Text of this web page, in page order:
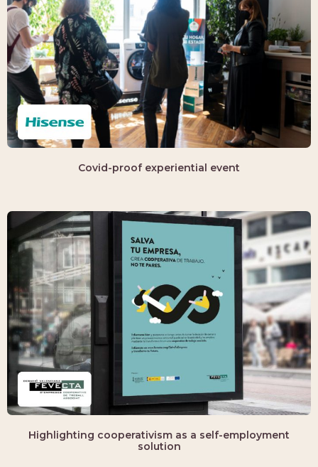
Covid-proof experiential event
Highlighting cooperativism as a self-employment
solution